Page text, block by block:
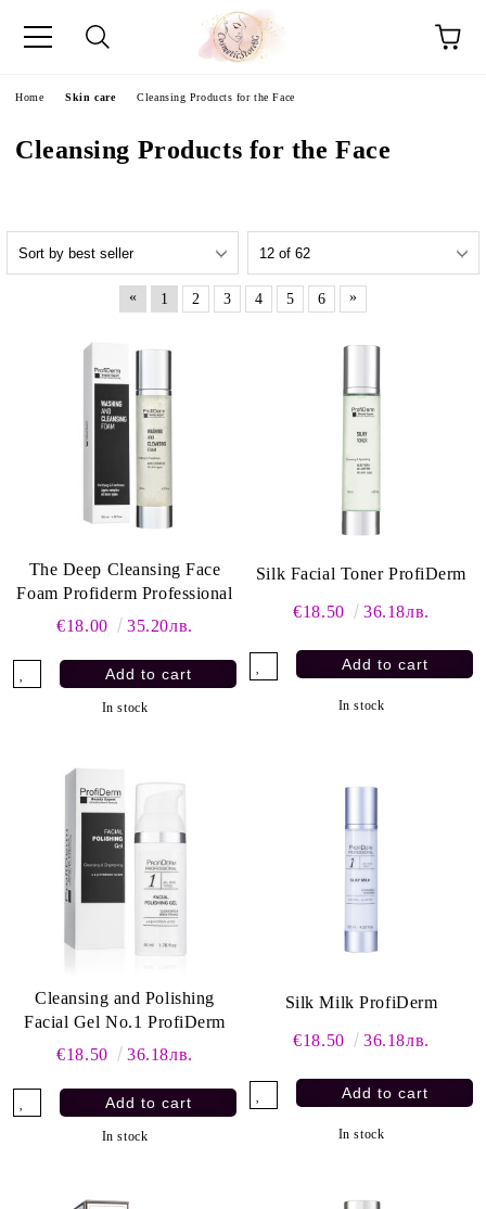
Home Skin care Cleansing Products for the Face
Cleansing Products for the Face
« 1 2 3 4 5 6 »
The Deep Cleansing Face
Foam Profiderm Professional
€18.00
35.20лв.
In stock
Silk Facial Toner ProfiDerm
€18.50 36.18лв.
In stock
Cleansing and Polishing
Facial Gel No.1 ProfiDerm
€18.50
36.18лв.
In stock
Silk Milk ProfiDerm
€18.50 36.18лв.
In stock